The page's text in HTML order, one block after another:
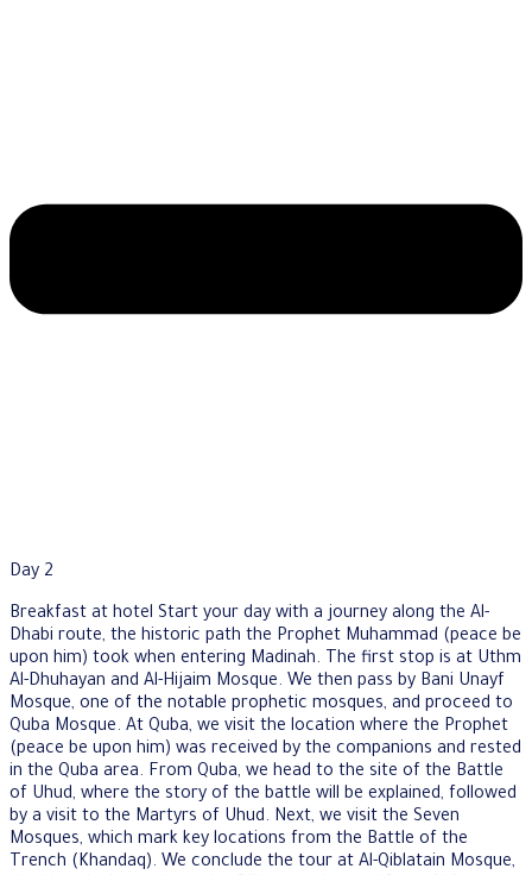
Day 2
Breakfast at hotel Start your day with a journey along the Al-
Dhabi route, the historic path the Prophet Muhammad (peace be
upon him) took when entering Madinah. The first stop is at Uthm
Al-Dhuhayan and Al-Hijaim Mosque. We then pass by Bani Unayf
Mosque, one of the notable prophetic mosques, and proceed to
Quba Mosque. At Quba, we visit the location where the Prophet
(peace be upon him) was received by the companions and rested
in the Quba area. From Quba, we head to the site of the Battle
of Uhud, where the story of the battle will be explained, followed
by a visit to the Martyrs of Uhud. Next, we visit the Seven
Mosques, which mark key locations from the Battle of the
Trench (Khandaq). We conclude the tour at Al-Qiblatain Mosque,